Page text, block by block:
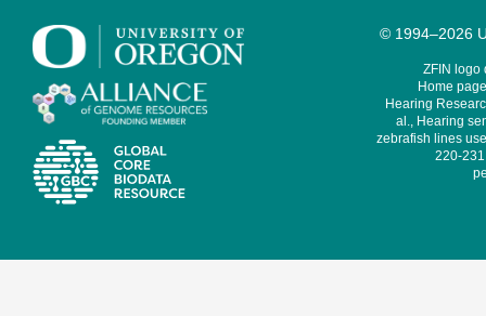
© 1994–2026
ZFIN logo
Home
Hearing
al., Hearing
zebrafish lines
220-